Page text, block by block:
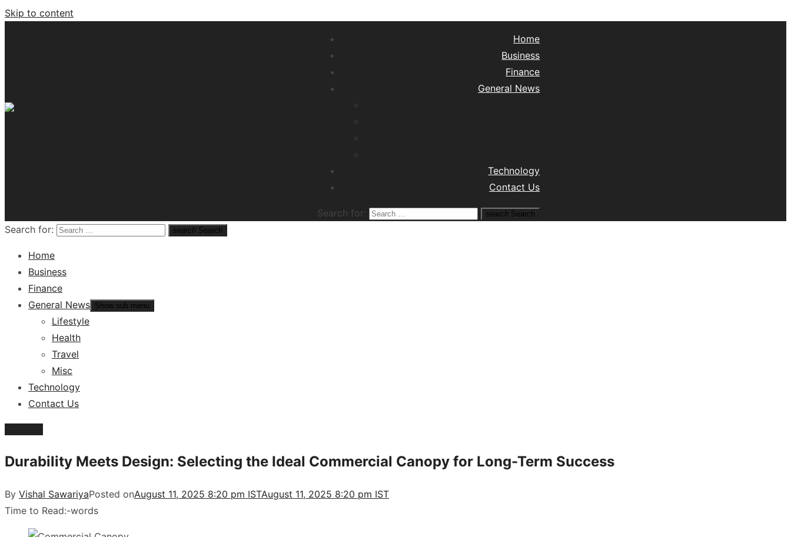
Skip to content
Home
Business
Finance
General News
Technology
Contact Us
Search for: search Search
Search for: search Search
Home
Business
Finance
General News Show sub menu
Lifestyle
Health
Travel
Misc
Technology
Contact Us
Durability Meets Design: Selecting the Ideal Commercial Canopy for Long-Term Success
By Vishal SawariyaPosted onAugust 11, 2025 8:20 pm ISTAugust 11, 2025 8:20 pm IST
Time to Read:-words